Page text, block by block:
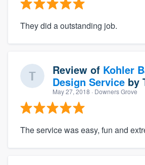
They did a outstanding job.
Review of Kohler
Design Service by
May 27, 2018 · Downers Grove
The service was easy, fun and